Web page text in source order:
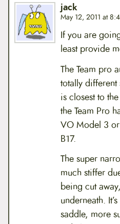
jack
May 12, 2011 at
If you are
least provide
The Team pro
totally different
is closest to
the Team Pro
VO Model 3
B17.
The super
much stiffer
being cut
underneath.
saddle, more